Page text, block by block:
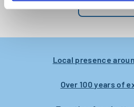
Local presence
Over 100 years of